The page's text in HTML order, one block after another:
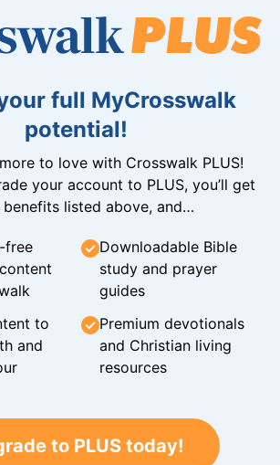
full MyCrosswalk
potential!
more to love with Crosswalk PLUS!
your account to PLUS, you’ll get
benefits listed above, and…
free
Downloadable Bible
study and prayer
guides
to
and
Premium devotionals
and Christian living
resources
to PLUS today!